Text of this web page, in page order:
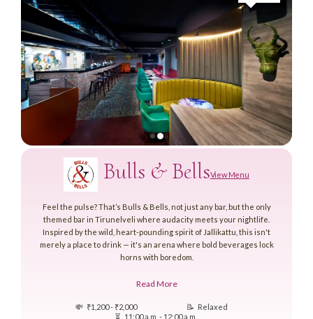
Bulls & BellsView Menu
Feel the pulse? That’s Bulls & Bells, not just any bar, but the only
themed bar in Tirunelveli where audacity meets your nightlife.
Inspired by the wild, heart-pounding spirit of Jallikattu, this isn't
merely a place to drink — it's an arena where bold beverages lock
horns with boredom.
Read More
💸 ₹1,200 - ₹2,000 📝 Relaxed
⏳ 11:00 a.m. - 12:00 a.m.